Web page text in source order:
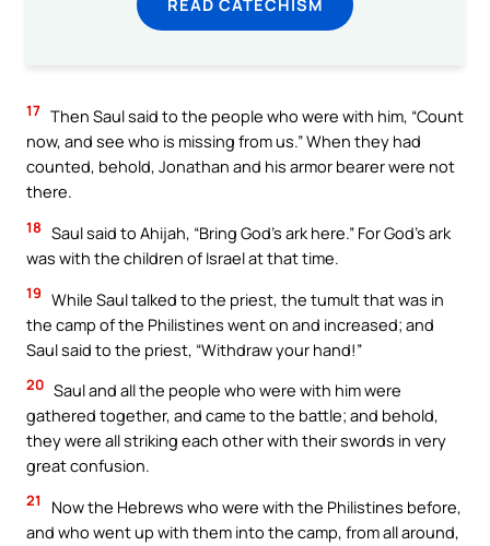
READ CATECHISM
17 Then Saul said to the people who were with him, “Count
now, and see who is missing from us.” When they had
counted, behold, Jonathan and his armor bearer were not
there.
18 Saul said to Ahijah, “Bring God’s ark here.” For God’s ark
was with the children of Israel at that time.
19 While Saul talked to the priest, the tumult that was in
the camp of the Philistines went on and increased; and
Saul said to the priest, “Withdraw your hand!”
20 Saul and all the people who were with him were
gathered together, and came to the battle; and behold,
they were all striking each other with their swords in very
great confusion.
21
Now the Hebrews who were with the Philistines before,
and who went up with them into the camp, from all around,